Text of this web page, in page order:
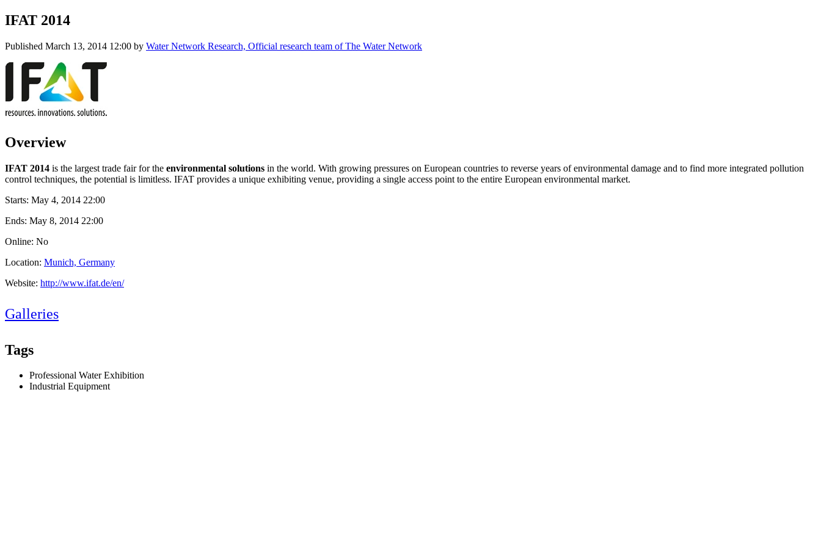
IFAT 2014
Published March 13, 2014 12:00 by Water Network Research, Official research team of The Water Network
Overview
IFAT 2014 is the largest trade fair for the environmental solutions in the world. With growing pressures on European countries to reverse years of environmental damage and to find more integrated pollution
control techniques, the potential is limitless. IFAT provides a unique exhibiting venue, providing a single access point to the entire European environmental market.
Starts: May 4, 2014 22:00
Ends: May 8, 2014 22:00
Online: No
Location: Munich, Germany
Website: http://www.ifat.de/en/
Galleries
Tags
Professional Water Exhibition
Industrial Equipment